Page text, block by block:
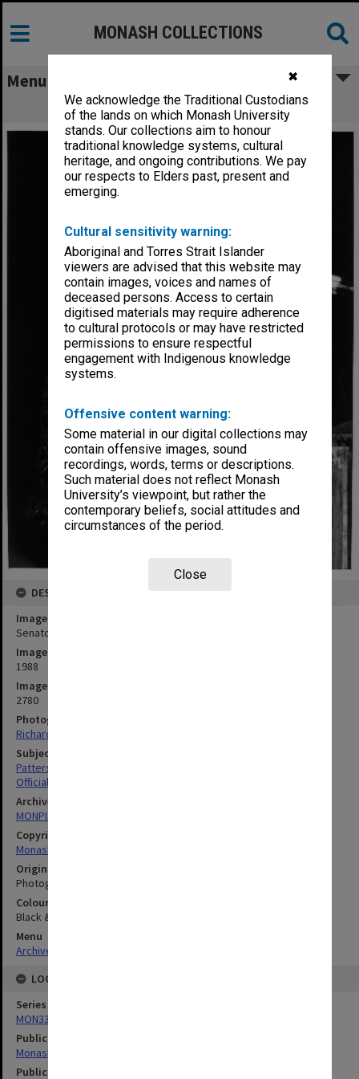
✖
We acknowledge the Traditional Custodians
of the lands on which Monash University
stands. Our collections aim to honour
traditional knowledge systems, cultural
heritage, and ongoing contributions. We pay
our respects to Elders past, present and
emerging.
Cultural sensitivity warning:
Aboriginal and Torres Strait Islander
viewers are advised that this website may
contain images, voices and names of
deceased persons. Access to certain
digitised materials may require adherence
to cultural protocols or may have restricted
permissions to ensure respectful
engagement with Indigenous knowledge
systems.
Offensive content warning:
Some material in our digital collections may
contain offensive images, sound
recordings, words, terms or descriptions.
Such material does not reflect Monash
University’s viewpoint, but rather the
contemporary beliefs, social attitudes and
circumstances of the period.
Close
MONASH COLLECTIONS
Menu
Senator Kay Patterson
DESCRIPTION
Image title
Senator Kay Patterson
Image date
1988
Image identifier
2780
Photographer
Richard Crompton
Subject descriptors
Patterson, Kay Christine Lesley
Official Visits
Archives collection
MONPIX
Copyright
Monash University
Original image format
Photograph
Colour/Black & White
Black & White
Menu
Archives Collections
LOCATION
Series
MON335: Photographs related to Monash University
Publication image appeared in
Monash Reporter
Publication issue number